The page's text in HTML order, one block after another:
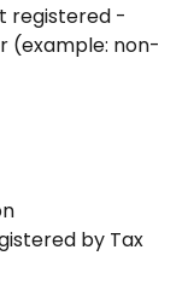
registered -
(example: non-
by Tax